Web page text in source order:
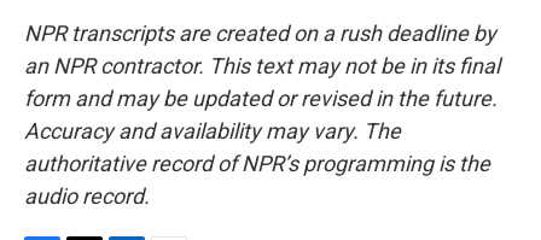
NPR transcripts are created on a rush deadline by
an NPR contractor. This text may not be in its final
form and may be updated or revised in the future.
Accuracy and availability may vary. The
authoritative record of NPR’s programming is the
audio record.